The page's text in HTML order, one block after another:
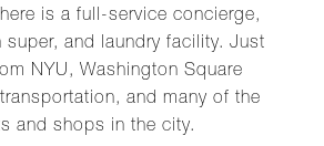
is a full-service concierge,
super, and laundry facility. Just
NYU, Washington Square
and many of the
and shops in the city.